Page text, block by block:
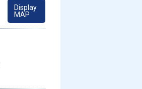
Display
MAP